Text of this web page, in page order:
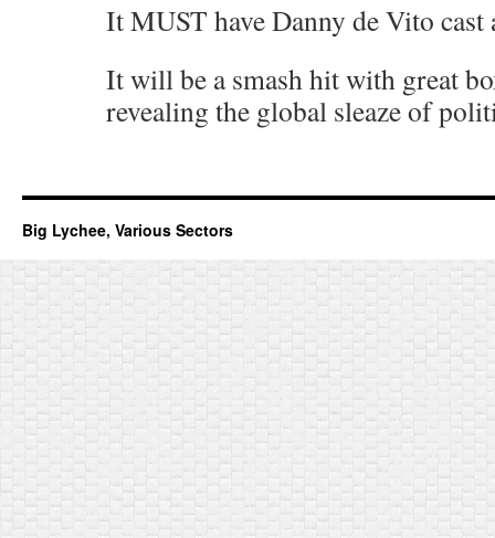
It MUST have Danny de Vito cast
It will be a smash hit with great
revealing the global sleaze of
Big Lychee, Various Sectors